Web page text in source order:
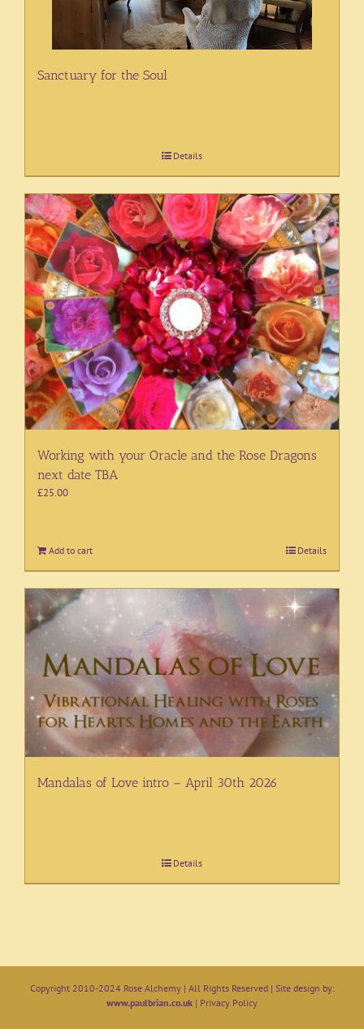
Sanctuary for the Soul
Details
Working with your Oracle and the Rose Dragons
next date TBA
£25.00
Add to cart Details
Mandalas of Love intro – April 30th 2026
Details
Copyright 2010-2024 Rose Alchemy | All Rights Reserved | Site design by:
www.paulbrian.co.uk | Privacy Policy